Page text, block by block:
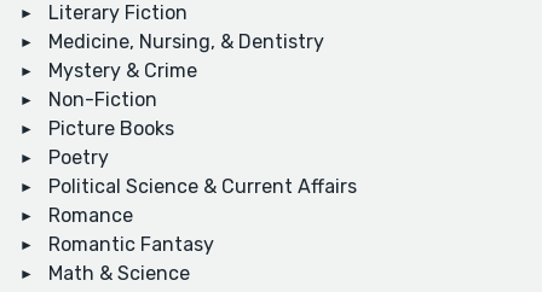
Literary Fiction
Medicine, Nursing, & Dentistry
Mystery & Crime
Non-Fiction
Picture Books
Poetry
Political Science & Current Affairs
Romance
Romantic Fantasy
Math & Science